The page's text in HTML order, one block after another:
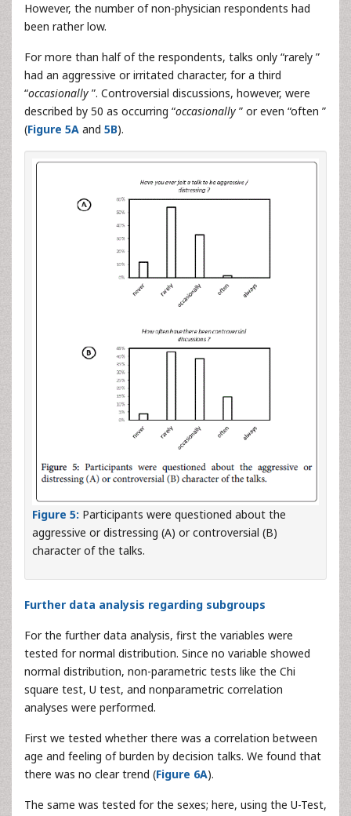
However, the number of non-physician respondents had
been rather low.
For more than half of the respondents, talks only “rarely ”
had an aggressive or irritated character, for a third
“occasionally ”. Controversial discussions, however, were
described by 50 as occurring “occasionally ” or even “often ”
(Figure 5A and 5B).
Figure 5: Participants were questioned about the
aggressive or distressing (A) or controversial (B)
character of the talks.
Further data analysis regarding subgroups
For the further data analysis, first the variables were
tested for normal distribution. Since no variable showed
normal distribution, non-parametric tests like the Chi
square test, U test, and nonparametric correlation
analyses were performed.
First we tested whether there was a correlation between
age and feeling of burden by decision talks. We found that
there was no clear trend (Figure 6A).
The same was tested for the sexes; here, using the U-Test,